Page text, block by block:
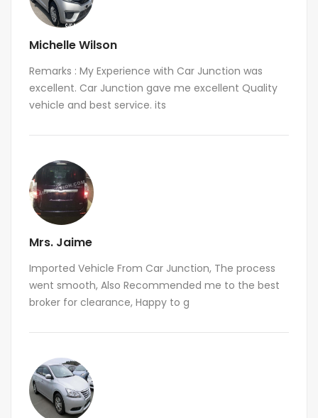
Michelle Wilson
Remarks : My Experience with Car Junction was
excellent. Car Junction gave me excellent Quality
vehicle and best service. its
Mrs. Jaime
Imported Vehicle From Car Junction, The process
went smooth, Also Recommended me to the best
broker for clearance, Happy to g